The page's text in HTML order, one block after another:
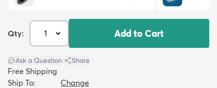
Qty: Add to Cart
Ask a Question Share
Free Shipping
Ship To:
Change